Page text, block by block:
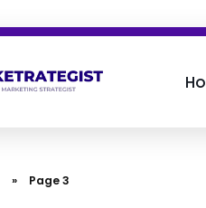
» Page 3